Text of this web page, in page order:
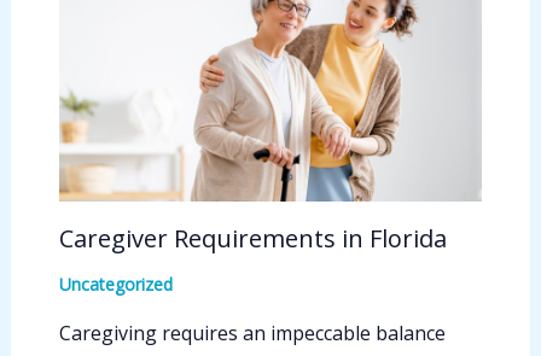
Caregiver Requirements in Florida
Uncategorized
Caregiving requires an impeccable balance